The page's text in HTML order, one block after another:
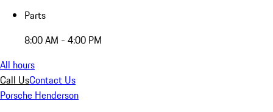
Parts
8:00 AM - 4:00 PM
All hours
Call UsContact Us
Porsche Henderson